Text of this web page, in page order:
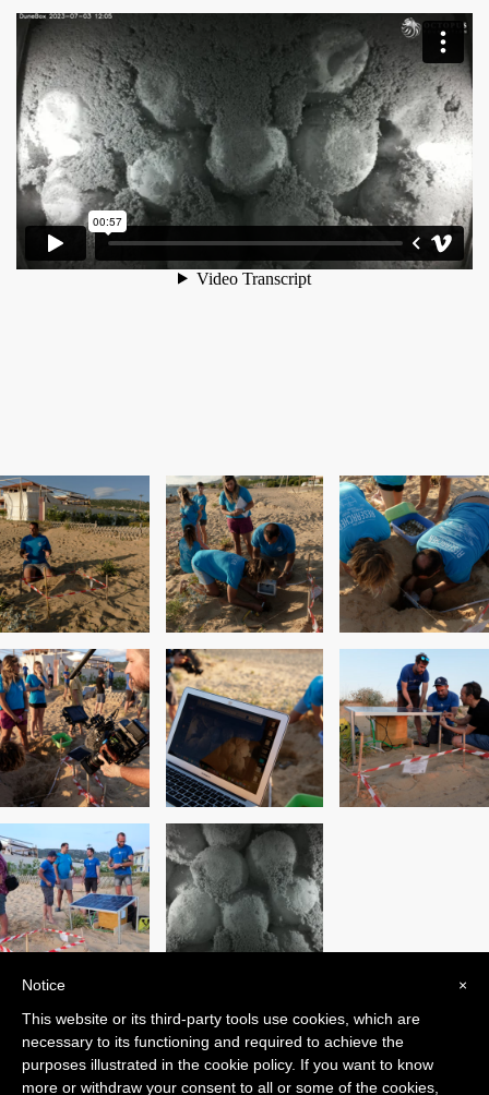
PREVIOUS POST NEXT POST
×
Notice
This website or its third-party tools use cookies, which are
necessary to its functioning and required to achieve the
purposes illustrated in the cookie policy. If you want to know
more or withdraw your consent to all or some of the cookies,